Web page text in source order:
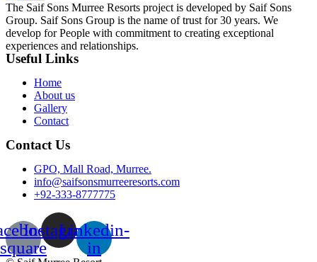
The Saif Sons Murree Resorts project is developed by Saif Sons
Group. Saif Sons Group is the name of trust for 30 years. We
develop for People with commitment to creating exceptional
experiences and relationships.
Useful Links
Home
About us
Gallery
Contact
Contact Us
GPO, Mall Road, Murree.
info@saifsonsmurreeresorts.com
+92-333-8777775
square
InstagramLinkedin-
in